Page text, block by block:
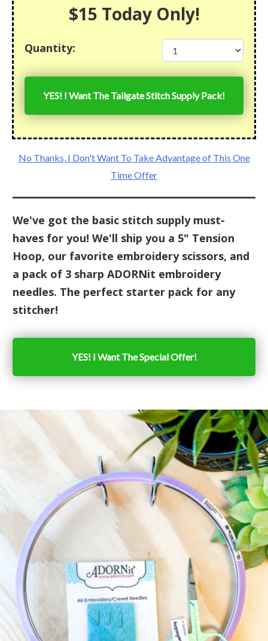
We've got the basic stitch supply must-
haves for you! We'll ship you a 5" Tension
Hoop, our favorite embroidery scissors, and
a pack of 3 sharp ADORNit embroidery
needles. The perfect starter pack for any
stitcher!
YES! I Want The Special Offer!
$15 Today Only!
Quantity:
YES! I Want TheTailgate Stitch Supply Pack!
No Thanks, I Don't Want To Take Advantage of This One
Time Offer